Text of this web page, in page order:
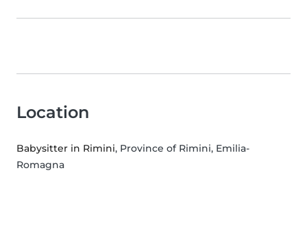
Location
Babysitter in Rimini, Province of Rimini, Emilia-
Romagna